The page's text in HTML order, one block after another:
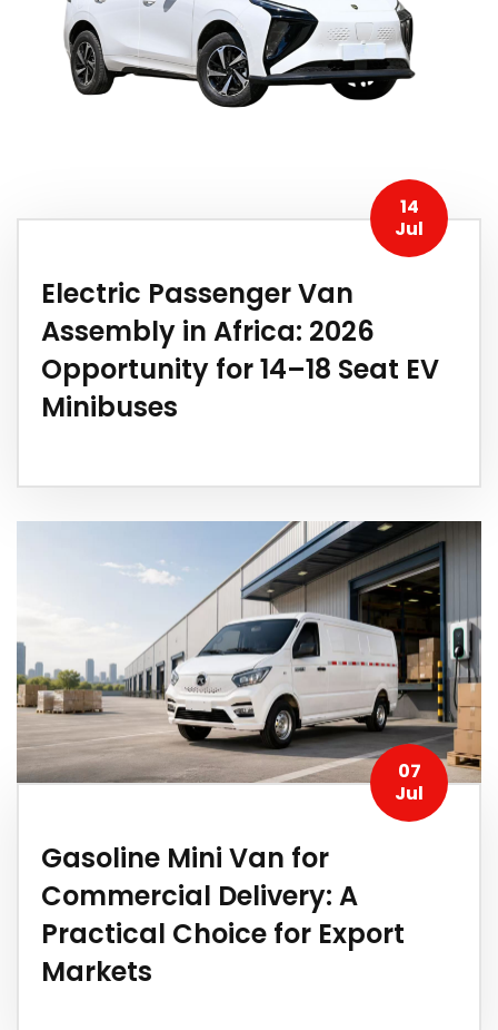
14
Jul
Electric Passenger Van
Assembly in Africa: 2026
Opportunity for 14–18 Seat EV
Minibuses
07
Jul
Gasoline Mini Van for
Commercial Delivery: A
Practical Choice for Export
Markets